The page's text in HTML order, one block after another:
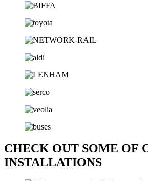
CHECK OUT SOME OF
INSTALLATIONS